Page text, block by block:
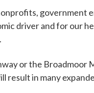
government
driver and for our
or the
result in many